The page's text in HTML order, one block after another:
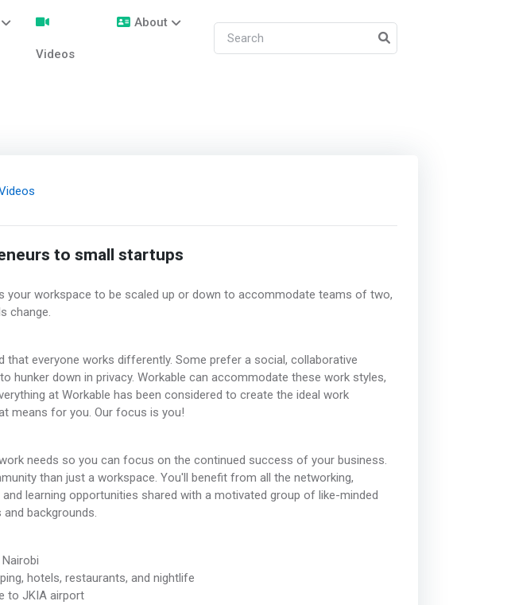
Videos
About
to small startups
your workspace to be scaled up or down to accommodate teams of two,
change.
that everyone works differently. Some prefer a social, collaborative
hunker down in privacy. Workable can accommodate these work styles,
at Workable has been considered to create the ideal work
means for you. Our focus is you!
needs so you can focus on the continued success of your business.
than just a workspace. You'll benefit from all the networking,
learning opportunities shared with a motivated group of like-minded
backgrounds.
hotels, restaurants, and nightlife
to JKIA airport